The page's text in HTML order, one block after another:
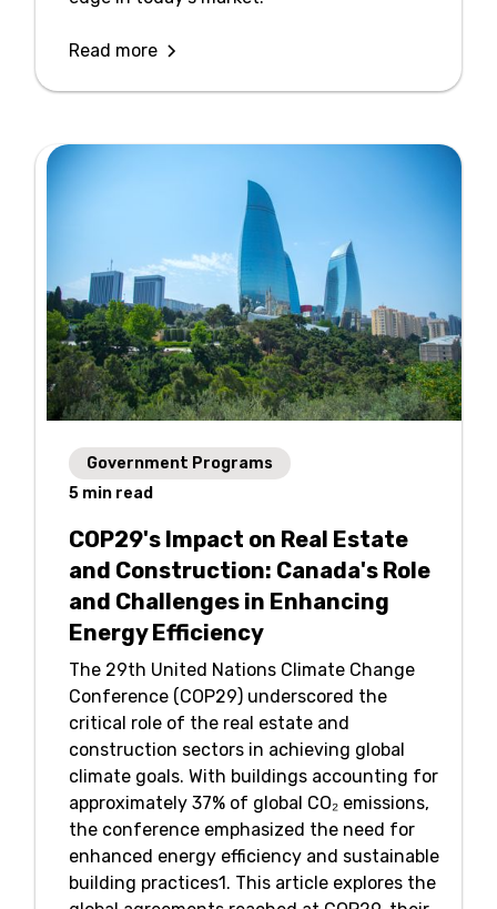
Read more
Government Programs
5 min read
COP29's Impact on Real Estate
and Construction: Canada's Role
and Challenges in Enhancing
Energy Efficiency
The 29th United Nations Climate Change
Conference (COP29) underscored the
critical role of the real estate and
construction sectors in achieving global
climate goals. With buildings accounting for
approximately 37% of global CO₂ emissions,
the conference emphasized the need for
enhanced energy efficiency and sustainable
building practices1. This article explores the